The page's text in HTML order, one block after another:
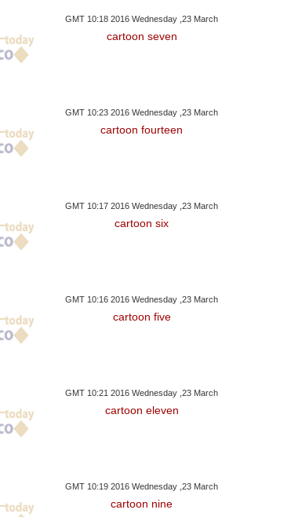
GMT 10:18 2016 Wednesday ,23 March
cartoon seven
GMT 10:23 2016 Wednesday ,23 March
cartoon fourteen
GMT 10:17 2016 Wednesday ,23 March
cartoon six
GMT 10:16 2016 Wednesday ,23 March
cartoon five
GMT 10:21 2016 Wednesday ,23 March
cartoon eleven
GMT 10:19 2016 Wednesday ,23 March
cartoon nine